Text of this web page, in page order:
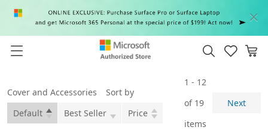
Cover and Accessories
Sort by
Default
Best Seller Price
1 - 12
of 19
items
Next